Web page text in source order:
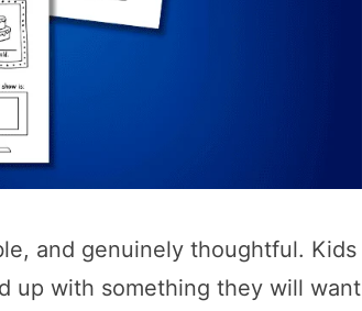
and genuinely thoughtful. Kids
up with something they will want